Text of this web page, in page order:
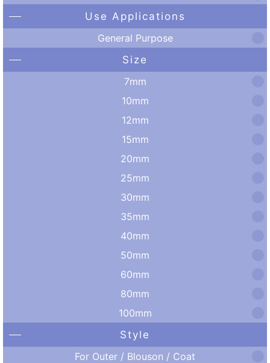
Use Applications
General Purpose
Size
7mm
10mm
12mm
15mm
20mm
25mm
30mm
35mm
40mm
50mm
60mm
80mm
100mm
Style
For Outer / Blouson / Coat